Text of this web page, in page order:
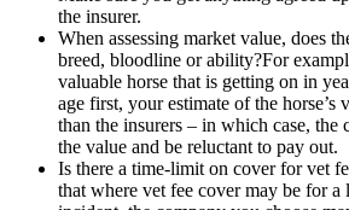
the insurer.
When assessing market value, does
breed, bloodline or ability?For
valuable horse that is getting on in
age first, your estimate of the horse’s
than the insurers – in which case, the
the value and be reluctant to pay out.
Is there a time-limit on cover for vet
that where vet fee cover may be for